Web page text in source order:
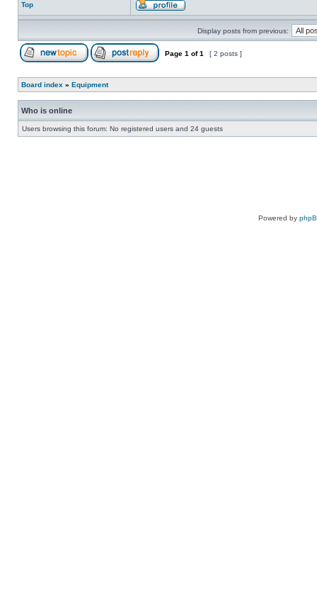
Top
Display posts from previous:
Page 1 of1 [ 2 posts ]
Board index » Equipment
Who is online
Users browsing this forum: No registered users and 24 guests
Powered by